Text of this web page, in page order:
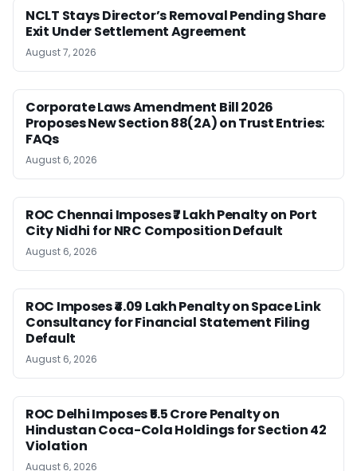
NCLT Stays Director’s Removal Pending Share
Exit Under Settlement Agreement
August 7, 2026
Corporate Laws Amendment Bill 2026
Proposes New Section 88(2A) on Trust Entries:
FAQs
August 6, 2026
ROC Chennai Imposes ₹7 Lakh Penalty on Port
City Nidhi for NRC Composition Default
August 6, 2026
ROC Imposes ₹4.09 Lakh Penalty on Space Link
Consultancy for Financial Statement Filing
Default
August 6, 2026
ROC Delhi Imposes ₹5.5 Crore Penalty on
Hindustan Coca-Cola Holdings for Section 42
Violation
August 6, 2026